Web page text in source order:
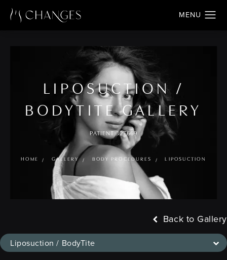
LIPOSUCTION /
BODYTITE GALLERY
PATIENT 327669
HOME GALLERY BODY PROCEDURES LIPOSUCTION
Liposuction / BodyTite
Back to Gallery